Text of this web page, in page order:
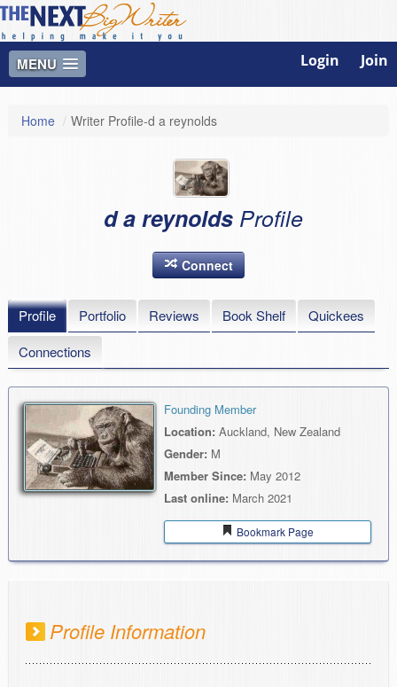
MENU Login Join
Home / Writer Profile-d a reynolds
d a reynolds Profile
Connect
Profile Portfolio Reviews Book Shelf
Quickees
Connections
Founding Member
Location: Auckland, New Zealand
Gender: M
Member Since: May 2012
Last online: March 2021
Bookmark Page
Profile Information